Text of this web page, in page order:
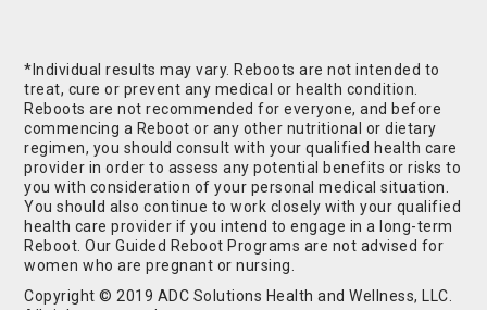
*Individual results may vary. Reboots are not intended to
treat, cure or prevent any medical or health condition.
Reboots are not recommended for everyone, and before
commencing a Reboot or any other nutritional or dietary
regimen, you should consult with your qualified health care
provider in order to assess any potential benefits or risks to
you with consideration of your personal medical situation.
You should also continue to work closely with your qualified
health care provider if you intend to engage in a long-term
Reboot. Our Guided Reboot Programs are not advised for
women who are pregnant or nursing.
Copyright © 2019 ADC Solutions Health and Wellness, LLC.